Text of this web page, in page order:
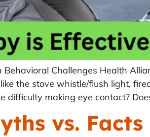
Challenges Health
the stove whistle/flush light,
difficulty making eye contact?
vs. Facts